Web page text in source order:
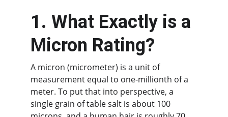
1. What Exactly is a
Micron Rating?
A micron (micrometer) is a unit of
measurement equal to one-millionth of a
meter. To put that into perspective, a
single grain of table salt is about 100